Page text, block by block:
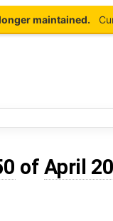
maintained.
of April